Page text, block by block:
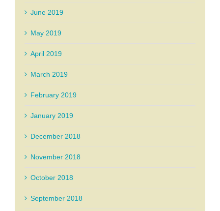
June 2019
May 2019
April 2019
March 2019
February 2019
January 2019
December 2018
November 2018
October 2018
September 2018